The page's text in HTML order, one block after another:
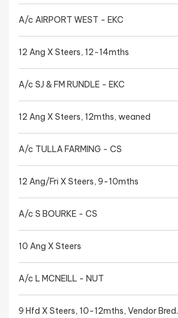
A/c AIRPORT WEST - EKC
12 Ang X Steers, 12-14mths
A/c SJ & FM RUNDLE - EKC
12 Ang X Steers, 12mths, weaned
A/c TULLA FARMING - CS
12 Ang/Fri X Steers, 9-10mths
A/c S BOURKE - CS
10 Ang X Steers
A/c L MCNEILL - NUT
9 Hfd X Steers, 10-12mths, Vendor Bred.